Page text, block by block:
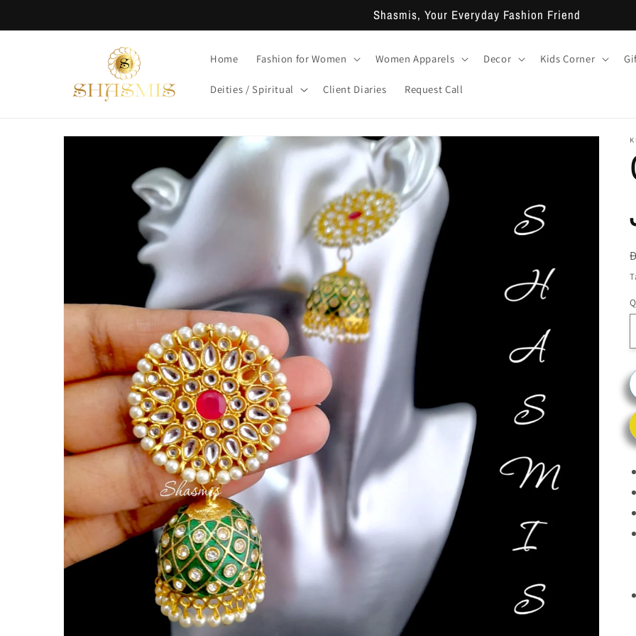
Shasmis, Your Everyday Fashion Friend
Home Fashion for Women Women Apparels Decor Kids Corner
Deities / Spiritual Client Diaries Request Call
Skip to